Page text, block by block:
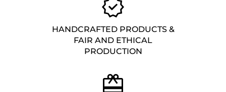
HANDCRAFTED PRODUCTS &
FAIR AND ETHICAL
PRODUCTION